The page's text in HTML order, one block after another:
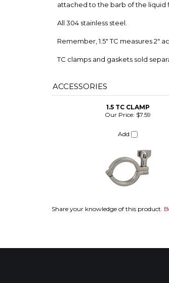
attached to the barb of the
All 304 stainless steel.
Remember, 1.5" TC measures 2"
TC clamps and gaskets sold
ACCESSORIES
1.5 TC CLAMP
Our Price: $7.59
Add